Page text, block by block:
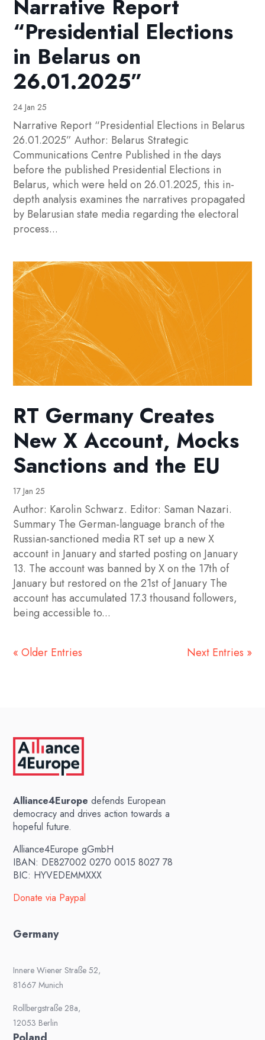
Narrative Report
“Presidential Elections
in Belarus on
26.01.2025”
24 Jan 25
Narrative Report “Presidential Elections in Belarus
26.01.2025” Author: Belarus Strategic
Communications Centre Published in the days
before the published Presidential Elections in
Belarus, which were held on 26.01.2025, this in-
depth analysis examines the narratives propagated
by Belarusian state media regarding the electoral
process...
RT Germany Creates
New X Account, Mocks
Sanctions and the EU
17 Jan 25
Author: Karolin Schwarz⁩. Editor: Saman Nazari.
Summary The German-language branch of the
Russian-sanctioned media RT set up a new X
account in January and started posting on January
13. The account was banned by X on the 17th of
January but restored on the 21st of January The
account has accumulated 17.3 thousand followers,
being accessible to...
« Older Entries Next Entries »
Alliance4Europe defends European
democracy and drives action towards a
hopeful future.
Alliance4Europe gGmbH
IBAN: DE827002 0270 0015 8027 78
BIC: HYVEDEMMXXX
Donate via Paypal
Germany
Innere Wiener Straße 52,
81667 Munich
Rollbergstraße 28a,
12053 Berlin